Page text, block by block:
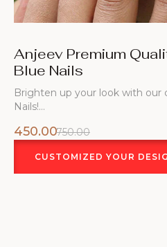
Anjeev Premium
Blue Nails
Brighten up your look with our
Nails!…
750.00
450.00
CUSTOMIZED YOUR